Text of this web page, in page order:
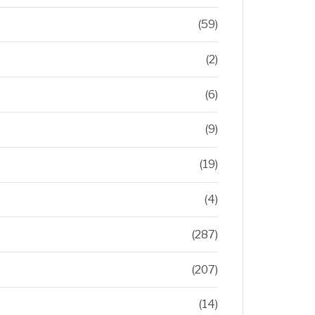
(59)
(2)
(6)
(9)
(19)
(4)
(287)
(207)
(14)